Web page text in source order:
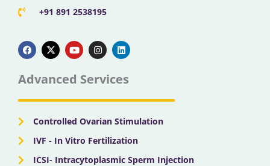
+91 891 2538195
a
c
e
b
o
k
-
t
w
t
e
o
u
t
u
b
n
s
t
g
a
i
n
k
d
n
Advanced Services
Controlled Ovarian Stimulation
IVF - In Vitro Fertilization
ICSI- Intracytoplasmic Sperm Injection